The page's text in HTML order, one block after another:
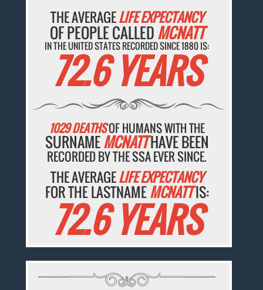
THE AVERAGELIFE EXPECTANCY
OF PEOPLE CALLEDMCNATT
IN THE UNITED STATES RECORDED SINCE 1880 IS:
72.6 YEARS
1029 DEATHSOF HUMANS WITH THE
SURNAMEMCNATTHAVE BEEN
RECORDED BY THE SSA EVER SINCE.
THE AVERAGELIFE EXPECTANCY
FOR THE LASTNAMEMCNATTIS:
72.6 YEARS